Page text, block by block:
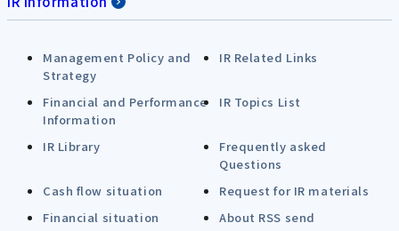
Management Policy and
Strategy
IR Related Links
Financial and Performance
Information
IR Topics List
IR Library
Frequently asked
Questions
Cash flow situation
Request for IR materials
Financial situation
About RSS send